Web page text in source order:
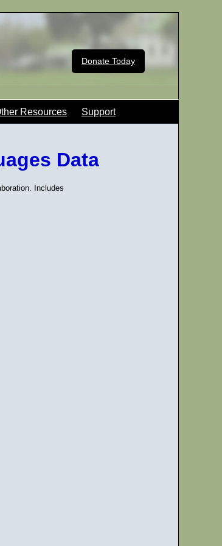
Donate Today
Resources Support
Data
Includes